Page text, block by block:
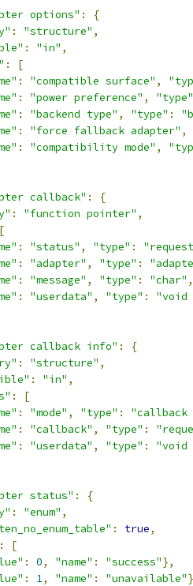
options" :
{
: "structure" ,
: "in" ,
:
[
: "compatible surface" ,
: "power preference" ,
"type"
: "backend type" , "type" :
: "force fallback adapter" ,
: "compatibility mode" ,
callback" :
{
: "function pointer" ,
[
: "status" , "type" :
: "adapter" , "type" :
: "message" , "type" : "char" ,
: "userdata" , "type" :
"void
callback info" :
{
: "structure" ,
: "in" ,
:
[
: "mode" , "type" :
"callback
: "callback" , "type" :
: "userdata" , "type" :
"void
status" :
{
: "enum" ,
: true,
:
[
: 0, "name" : "success"},
: 1, "name" : "unavailable"